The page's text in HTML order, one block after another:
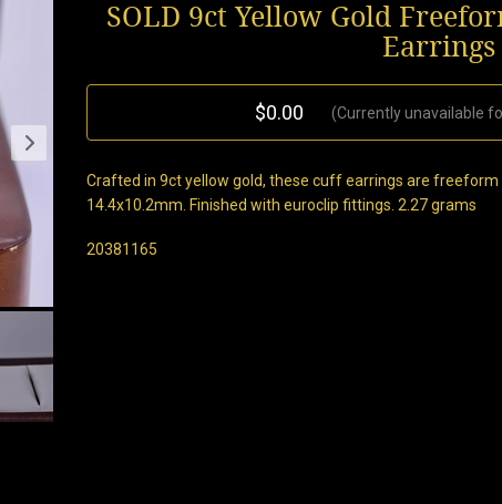
SOLD 9ct Yellow Gold
Earrings
$0.00 (Currently unavailable
Crafted in 9ct yellow gold, these cuff earrings are freeform
14.4x10.2mm. Finished with euroclip fittings. 2.27 grams
20381165